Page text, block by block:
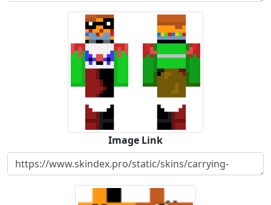
Image Link